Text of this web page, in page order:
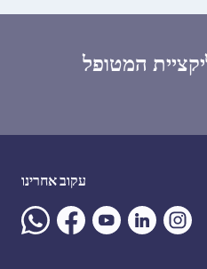
המטופל
עקוב אחרינו